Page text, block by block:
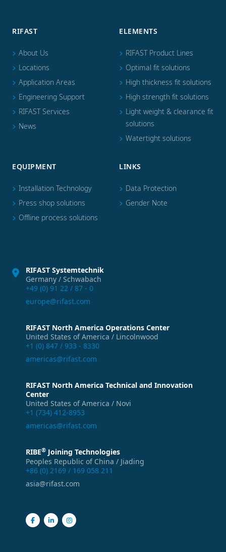
RIFAST
About Us
Locations
Application Areas
Engineering Support
RIFAST Services
News
ELEMENTS
RIFAST Product Lines
Optimal fit solutions
High thickness fit solutions
High strength fit solutions
Light weight & clearance fit
solutions
Watertight solutions
EQUIPMENT
Installation Technology
Press shop solutions
Offline process solutions
LINKS
Data Protection
Gender Note
RIFAST Systemtechnik
Germany / Schwabach
+49 (0) 91 22 / 87 - 0
europe@rifast.com
RIFAST North America Operations Center
United States of America / Lincolnwood
+1 (0) 847 / 933 - 8330
americas@rifast.com
RIFAST North America Technical and Innovation
Center
United States of America / Novi
+1 (734) 412-8953
americas@rifast.com
RIBE® Joining Technologies
Peoples Republic of China / Jiading
+86 (0) 2169 / 169 058 211
asia@rifast.com